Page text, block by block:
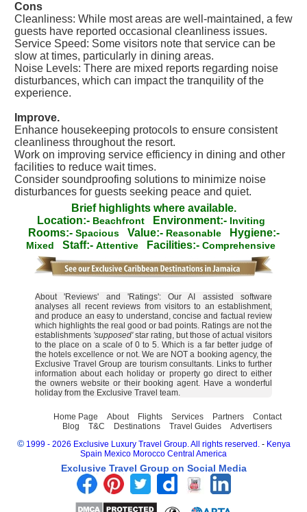
Cons
Cleanliness: While most areas are well-maintained, a few
guests have reported occasional cleanliness issues.
Service Speed: Some visitors note that service can be
slow at times, particularly in dining areas.
Noise Levels: There are mixed reports regarding noise
disturbances, which can impact the tranquility of the
experience.
Improve.
Enhance housekeeping protocols to ensure consistent
cleanliness throughout the resort.
Work on improving service efficiency in dining and other
facilities to reduce wait times.
Consider soundproofing solutions to minimize noise
disturbances for guests seeking peace and quiet.
Brief highlights where available.
Location:- Beachfront Environment:- Inviting
Rooms:- Spacious Value:- Reasonable Hygiene:-
Mixed Staff:- Attentive Facilities:- Comprehensive
About 'Reviews' and 'Ratings': Our AI assisted software
analyses all recent reviews from visitors to an establishment,
and produce an easy to understand, concise and factual review
which highlights the real good or bad points. Ratings are not the
establishments 'supposed'star rating, but those of actual visitors
to the place on a scale of 0 to 5. Which is a far better judge of
the hotels excellence or not. We are NOT a booking agency, the
Exclusive Travel Group are tourism consultants. Links to further
information about each holiday or property go direct to either
the owners website or their booking agent. Have a wonderful
holiday from the Exclusive Travel team.
Home Page About Flights Services Partners
Contact
Blog
T&C Destinations Travel Guides Advertisers
© 1999 - 2026 Exclusive Luxury Travel Group. All rights reserved.- Kenya
Spain Mexico Morocco Central America
Exclusive Travel Group on Social Media